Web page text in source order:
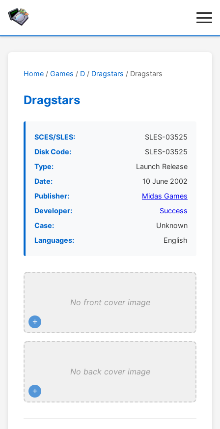
Home / Games / D / Dragstars / Dragstars
Dragstars
SCES/SLES:
SLES-03525
Disk Code:
SLES-03525
Type:
Launch Release
Date:
10 June 2002
Publisher:
Midas Games
Developer:
Success
Case:
Unknown
Languages:
English
No front cover image
+
No back cover image
+